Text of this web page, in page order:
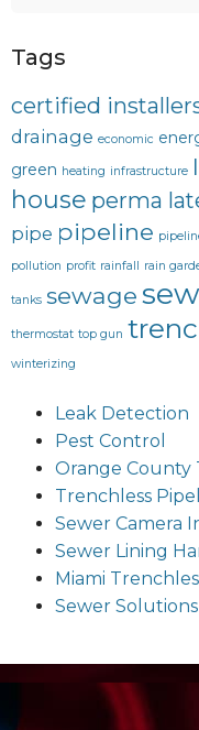
Tags
certified
drainage economic
green heating infrastructure
house perma
pipe pipeline
pollution profit rainfall rain
tanks sewage
thermostat top gun
winterizing
Leak Detection
Pest Control
Orange County
Trenchless
Sewer Camera
Sewer Lining
Miami
Sewer Solutions